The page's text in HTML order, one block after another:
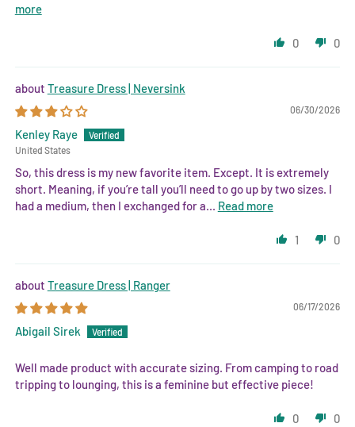
more
0 0
Treasure Dress | Neversink
06/30/2026
Kenley Raye
United States
So, this dress is my new favorite item. Except. It is extremely
short. Meaning, if you’re tall you’ll need to go up by two sizes. I
had a medium, then I exchanged for a... Read more
1 0
Treasure Dress | Ranger
06/17/2026
Abigail Sirek
Well made product with accurate sizing. From camping to road
tripping to lounging, this is a feminine but effective piece!
0 0